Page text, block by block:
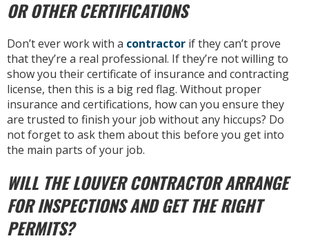
OR OTHER CERTIFICATIONS
Don’t ever work with a contractor if they can’t prove
that they’re a real professional. If they’re not willing to
show you their certificate of insurance and contracting
license, then this is a big red flag. Without proper
insurance and certifications, how can you ensure they
are trusted to finish your job without any hiccups? Do
not forget to ask them about this before you get into
the main parts of your job.
WILL THE LOUVER CONTRACTOR ARRANGE
FOR INSPECTIONS AND GET THE RIGHT
PERMITS?